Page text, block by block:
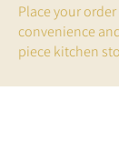
Place your
convenience
piece kitchen